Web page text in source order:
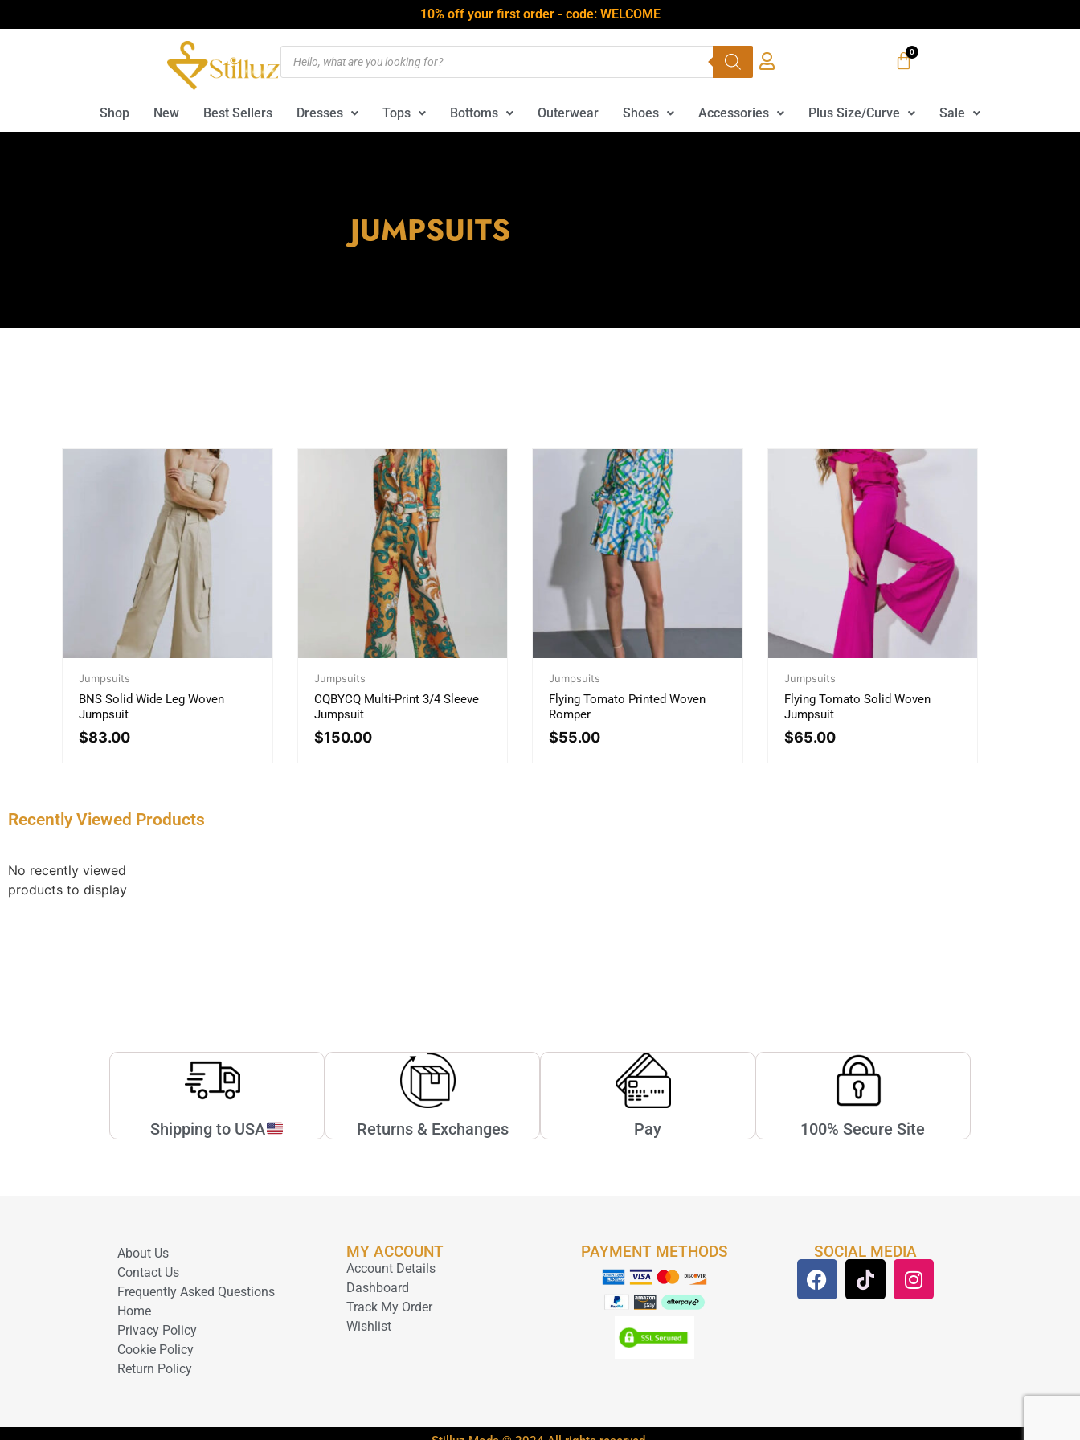
10% off your first order - code: WELCOME
Shop New Best Sellers Dresses Tops Bottoms Outerwear Shoes Accessories Plus Size/Curve Sale
JUMPSUITS
Jumpsuits
BNS Solid Wide Leg Woven
Jumpsuit
$83.00
Jumpsuits
CQBYCQ Multi-Print 3/4 Sleeve
Jumpsuit
$150.00
Jumpsuits
Flying Tomato Printed Woven
Romper
$55.00
Jumpsuits
Flying Tomato Solid Woven
Jumpsuit
$65.00
Recently Viewed Products
No recently viewed
products to display
Shipping to USA Returns & Exchanges Pay 100% Secure Site
About Us
Contact Us
Frequently Asked Questions
Home
Privacy Policy
Cookie Policy
Return Policy
MY ACCOUNT
Account Details
Dashboard
Track My Order
Wishlist
PAYMENT METHODS SOCIAL MEDIA